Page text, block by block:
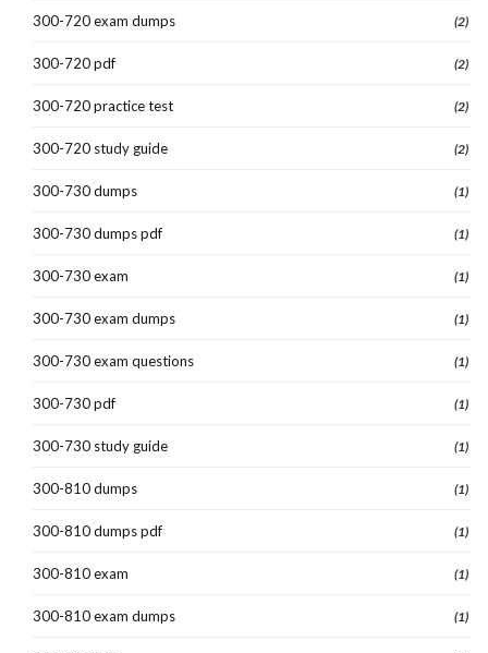
300-720 exam dumps (2)
300-720 pdf (2)
300-720 practice test (2)
300-720 study guide (2)
300-730 dumps (1)
300-730 dumps pdf (1)
300-730 exam (1)
300-730 exam dumps (1)
300-730 exam questions (1)
300-730 pdf (1)
300-730 study guide (1)
300-810 dumps (1)
300-810 dumps pdf (1)
300-810 exam (1)
300-810 exam dumps (1)